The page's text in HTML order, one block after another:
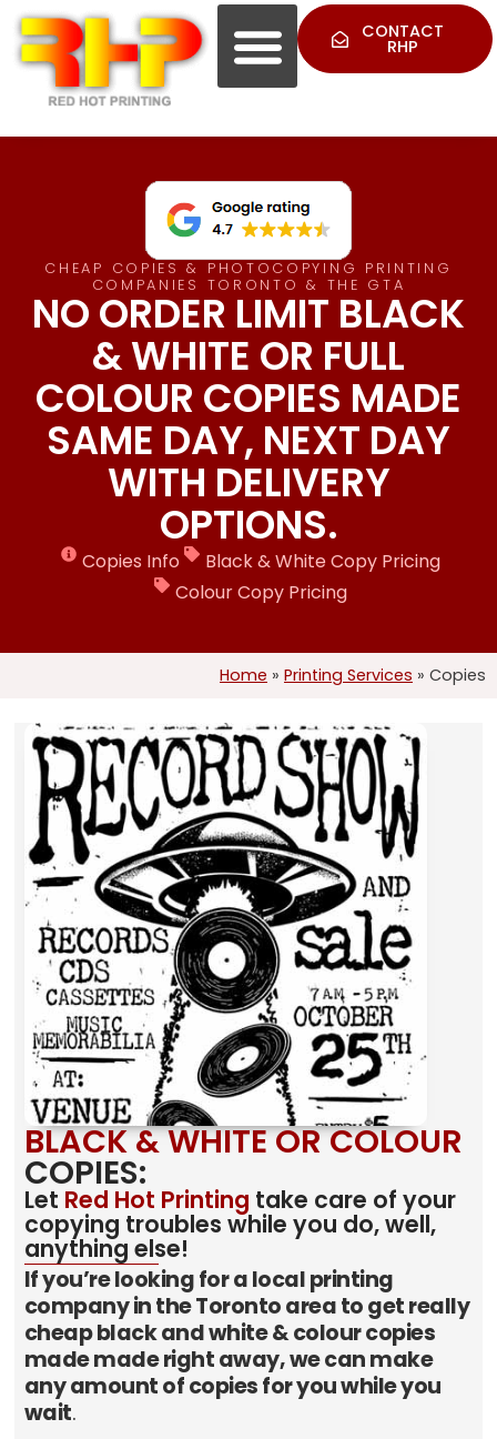
CONTACT
RHP
CHEAP COPIES & PHOTOCOPYING PRINTING
COMPANIES TORONTO & THE GTA
NO ORDER LIMIT BLACK
& WHITE OR FULL
COLOUR COPIES MADE
SAME DAY, NEXT DAY
WITH DELIVERY
OPTIONS.
Copies Info
Black & White Copy Pricing
Colour Copy Pricing
Home » Printing Services » Copies
BLACK & WHITE OR COLOUR
COPIES:
Let Red Hot Printing take care of your
copying troubles while you do, well,
anything else!
If you’re looking for a local printing
company in the Toronto area to get really
cheap black and white & colour copies
made made right away, we can make
any amount of copies for you while you
wait.